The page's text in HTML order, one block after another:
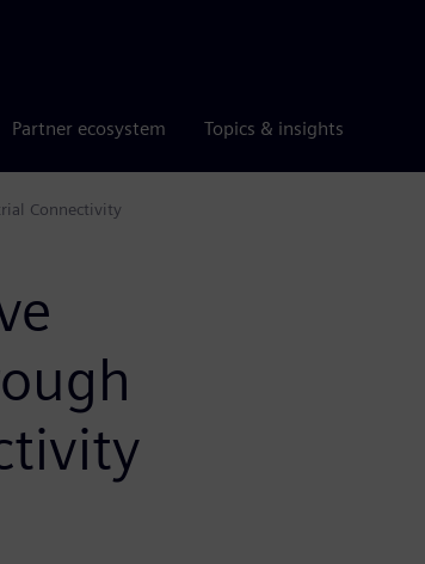
Partner ecosystem Topics & insights
Connectivity